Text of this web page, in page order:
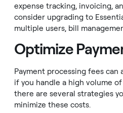
expense tracking, invoicing,
consider upgrading to
multiple users, bill
Optimize
Payment processing fees can
if you handle a high volume
there are several strategies
minimize these costs.